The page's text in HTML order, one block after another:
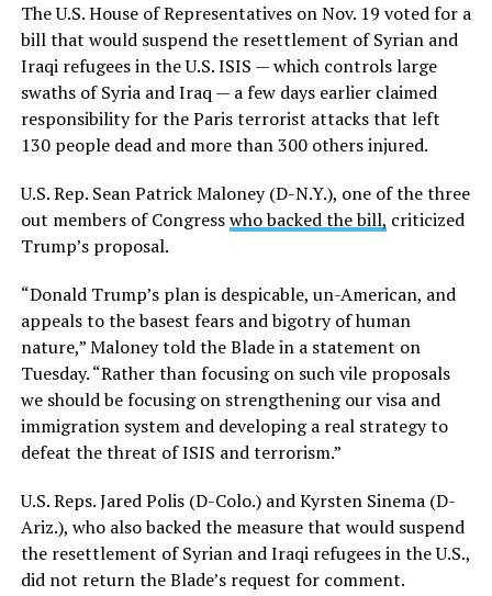
The U.S. House of Representatives on Nov. 19 voted for a
bill that would suspend the resettlement of Syrian and
Iraqi refugees in the U.S. ISIS — which controls large
swaths of Syria and Iraq — a few days earlier claimed
responsibility for the Paris terrorist attacks that left
130 people dead and more than 300 others injured.
U.S. Rep. Sean Patrick Maloney (D-N.Y.), one of the three
out members of Congresswho backed the bill, criticized
Trump’s proposal.
“Donald Trump’s plan is despicable, un-American, and
appeals to the basest fears and bigotry of human
nature,” Maloney told the Blade in a statement on
Tuesday. “Rather than focusing on such vile proposals
we should be focusing on strengthening our visa and
immigration system and developing a real strategy to
defeat the threat of ISIS and terrorism.”
U.S. Reps. Jared Polis (D-Colo.) and Kyrsten Sinema (D-
Ariz.), who also backed the measure that would suspend
the resettlement of Syrian and Iraqi refugees in the U.S.,
did not return the Blade’s request for comment.